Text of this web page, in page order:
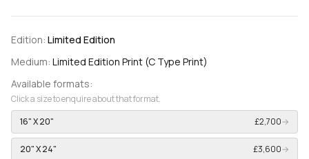
Edition: Limited Edition
Medium: Limited Edition Print (C Type Print)
Available formats:
Click a size to enquire about that format.
16" X 20"
£2,700→
20" X 24" £3,600→